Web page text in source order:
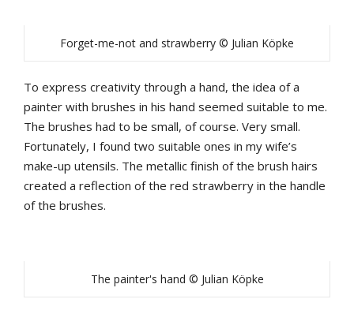
Forget-me-not and strawberry © Julian Köpke
To express creativity through a hand, the idea of a
painter with brushes in his hand seemed suitable to me.
The brushes had to be small, of course. Very small.
Fortunately, I found two suitable ones in my wife’s
make-up utensils. The metallic finish of the brush hairs
created a reflection of the red strawberry in the handle
of the brushes.
The painter's hand © Julian Köpke